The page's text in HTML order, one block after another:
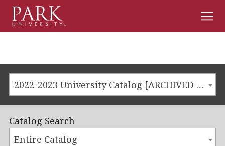
Menu
2022-2023 University Catalog [ARCHIVED CATALOG]
Catalog Search
Entire Catalog